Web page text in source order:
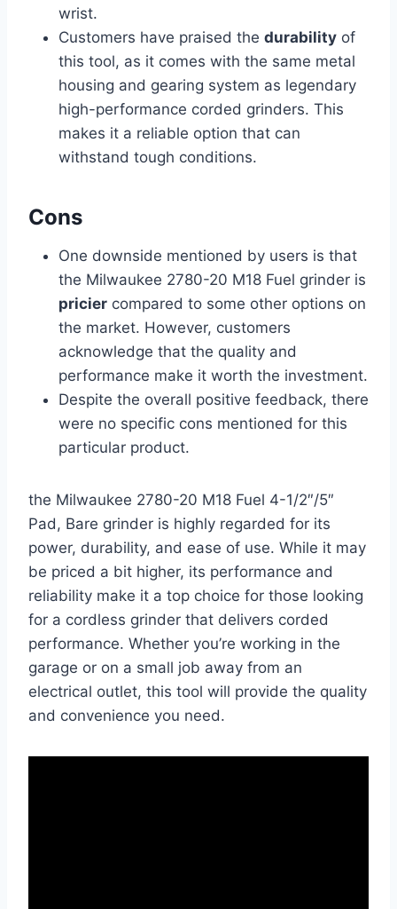
wrist.
Customers have praised the durability of
this tool, as it comes with the same metal
housing and gearing system as legendary
high-performance corded grinders. This
makes it a reliable option that can
withstand tough conditions.
Cons
One downside mentioned by users is that
the Milwaukee 2780-20 M18 Fuel grinder is
pricier compared to some other options on
the market. However, customers
acknowledge that the quality and
performance make it worth the investment.
Despite the overall positive feedback, there
were no specific cons mentioned for this
particular product.
the Milwaukee 2780-20 M18 Fuel 4-1/2″/5″
Pad, Bare grinder is highly regarded for its
power, durability, and ease of use. While it may
be priced a bit higher, its performance and
reliability make it a top choice for those looking
for a cordless grinder that delivers corded
performance. Whether you’re working in the
garage or on a small job away from an
electrical outlet, this tool will provide the quality
and convenience you need.